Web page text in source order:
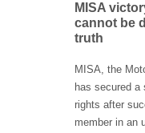
MISA
cannot be
truth
MISA, the
has secured
rights after
member in an